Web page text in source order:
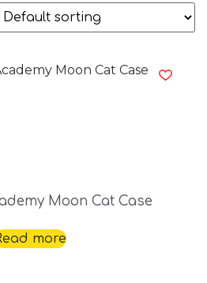
Moon Cat Case
more